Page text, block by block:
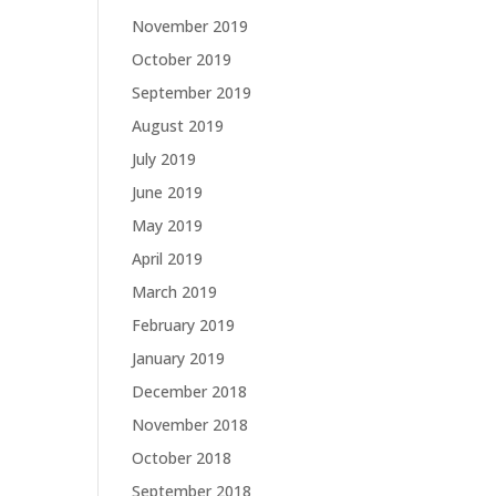
November 2019
October 2019
September 2019
August 2019
July 2019
June 2019
May 2019
April 2019
March 2019
February 2019
January 2019
December 2018
November 2018
October 2018
September 2018